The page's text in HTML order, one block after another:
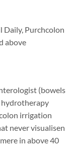
Daily, Purchcolon
above
(bowels
hydrotherapy
irrigation
never visualisen
in above 40